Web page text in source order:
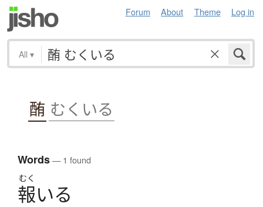
Forum About Theme Log in
All ▾
酭 むくいる
Words— 1 found
むく
報いる